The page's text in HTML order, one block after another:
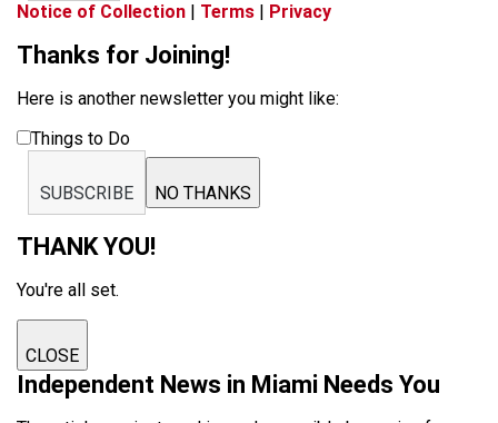
Notice of Collection | Terms | Privacy
Thanks for Joining!
Here is another newsletter you might like:
Things to Do
SUBSCRIBE NO THANKS
THANK YOU!
You're all set.
CLOSE
Independent News in Miami Needs You